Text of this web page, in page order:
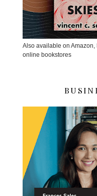
Also available on
online bookstores